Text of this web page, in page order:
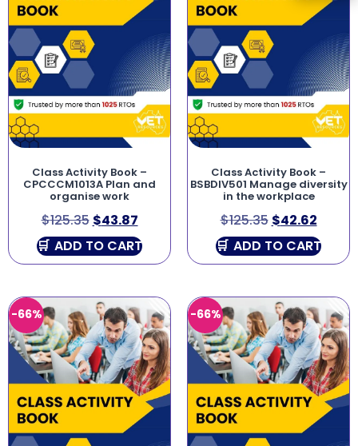
Class Activity Book –
CPCCCM1013A Plan and
organise work
$125.35 $43.87
ADD TO CART
Class Activity Book –
BSBDIV501 Manage diversity
in the workplace
$125.35 $42.62
ADD TO CART
-66% -66%